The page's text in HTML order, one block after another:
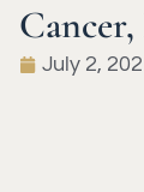
July 2,